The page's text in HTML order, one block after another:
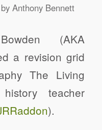
byAnthony Bennett
(AKA
a revision grid
The Living
teacher
).